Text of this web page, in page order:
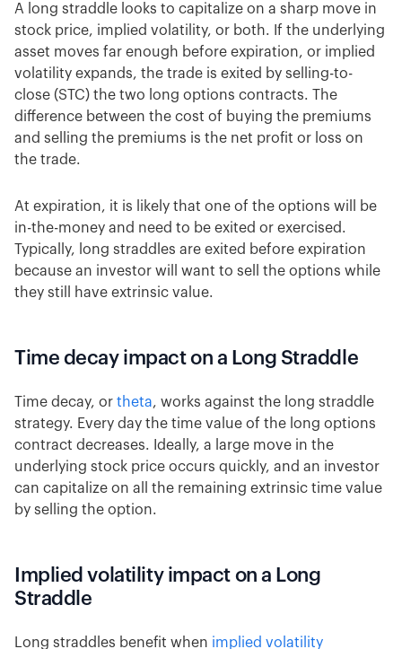
A long straddle looks to capitalize on a sharp move in
stock price, implied volatility, or both. If the underlying
asset moves far enough before expiration, or implied
volatility expands, the trade is exited by selling-to-
close (STC) the two long options contracts. The
difference between the cost of buying the premiums
and selling the premiums is the net profit or loss on
the trade.
At expiration, it is likely that one of the options will be
in-the-money and need to be exited or exercised.
Typically, long straddles are exited before expiration
because an investor will want to sell the options while
they still have extrinsic value.
Time decay impact on a Long Straddle
Time decay, or theta, works against the long straddle
strategy. Every day the time value of the long options
contract decreases. Ideally, a large move in the
underlying stock price occurs quickly, and an investor
can capitalize on all the remaining extrinsic time value
by selling the option.
Implied volatility impact on a Long
Straddle
Long straddles benefit when implied volatility